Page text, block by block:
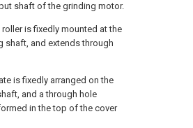
shaft of the grinding motor.
is fixedly mounted at the
shaft, and extends through
is fixedly arranged on the
and a through hole
in the top of the cover